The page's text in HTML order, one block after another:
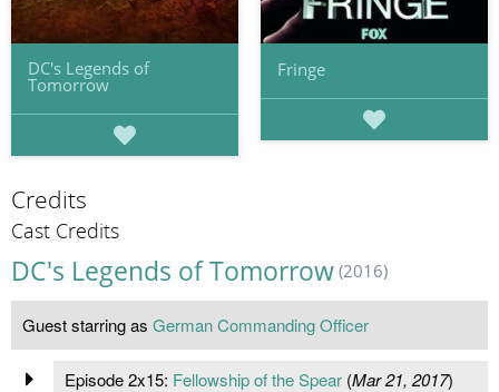
DC's Legends of
Tomorrow
Fringe
Credits
Cast Credits
DC's Legends of Tomorrow (2016)
Guest starring as German Commanding Officer
Episode 2x15: Fellowship of the Spear(Mar 21, 2017)